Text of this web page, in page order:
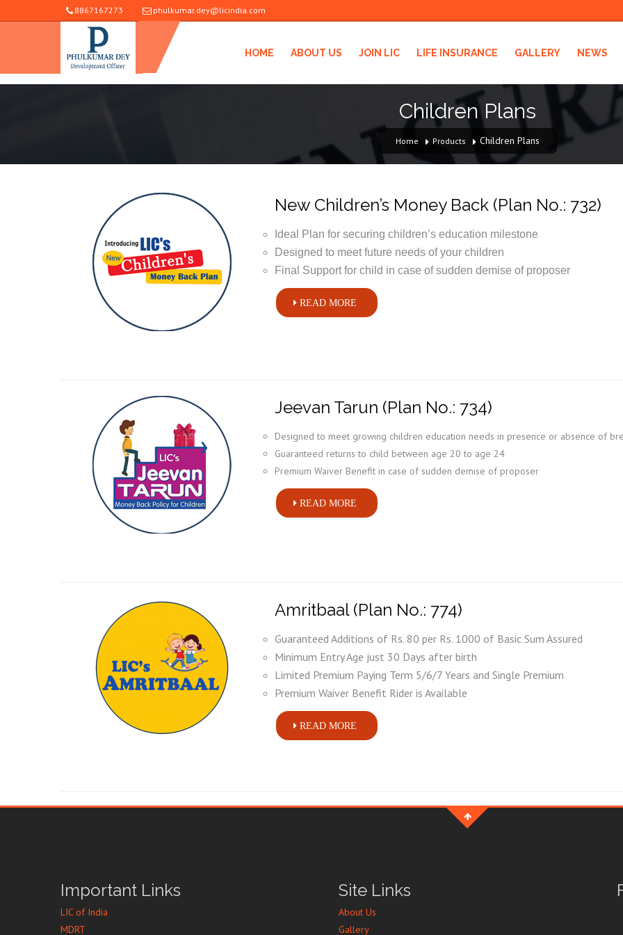
8867167273 phulkumar.dey@licindia.com
HOME ABOUT US JOIN LIC LIFE INSURANCE GALLERY NEWS
Children Plans
Home Products Children Plans
New Children’s Money Back (Plan No.: 732)
Ideal Plan for securing children’s education milestone
Designed to meet future needs of your children
Final Support for child in case of sudden demise of proposer
READ MORE
Jeevan Tarun (Plan No.: 734)
Designed to meet growing children education needs in presence or absence of
Guaranteed returns to child between age 20 to age 24
Premium Waiver Benefit in case of sudden demise of proposer
READ MORE
Amritbaal (Plan No.: 774)
Guaranteed Additions of Rs. 80 per Rs. 1000 of Basic Sum Assured
Minimum Entry Age just 30 Days after birth
Limited Premium Paying Term 5/6/7 Years and Single Premium
Premium Waiver Benefit Rider is Available
READ MORE
Important Links
LIC of India
MDRT
Site Links
About Us
Gallery